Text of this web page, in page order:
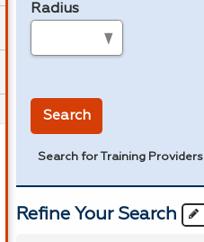
Radius
Search
Search for Training Providers
Refine Your Search